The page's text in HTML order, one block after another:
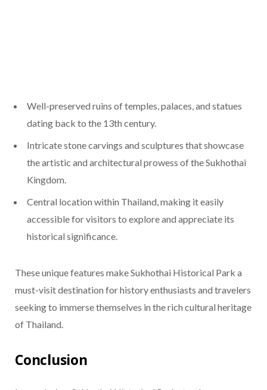
Well-preserved ruins of temples, palaces, and statues
dating back to the 13th century.
Intricate stone carvings and sculptures that showcase
the artistic and architectural prowess of the Sukhothai
Kingdom.
Central location within Thailand, making it easily
accessible for visitors to explore and appreciate its
historical significance.
These unique features make Sukhothai Historical Park a
must-visit destination for history enthusiasts and travelers
seeking to immerse themselves in the rich cultural heritage
of Thailand.
Conclusion